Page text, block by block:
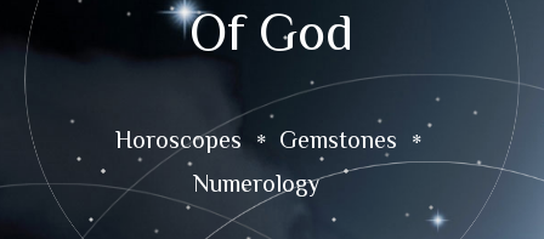
Of God
Horoscopes
Gemstones
Numerology